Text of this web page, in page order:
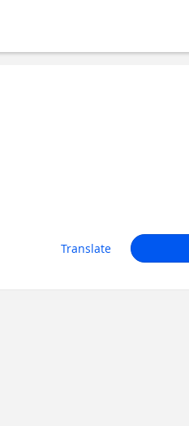
Translate